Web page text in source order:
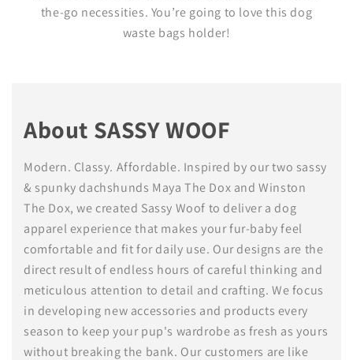
the-go necessities. You’re going to love this dog
waste bags holder!
About SASSY WOOF
Modern. Classy. Affordable. Inspired by our two sassy
& spunky dachshunds Maya The Dox and Winston
The Dox, we created Sassy Woof to deliver a dog
apparel experience that makes your fur-baby feel
comfortable and fit for daily use. Our designs are the
direct result of endless hours of careful thinking and
meticulous attention to detail and crafting. We focus
in developing new accessories and products every
season to keep your pup's wardrobe as fresh as yours
without breaking the bank. Our customers are like